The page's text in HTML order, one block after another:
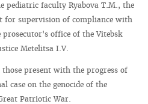
pediatric faculty Ryabova T.M., the
for supervision of compliance with
office of the Vitebsk
Metelitsa I.V.
present with the progress of
case on the genocide of the
Patriotic War.